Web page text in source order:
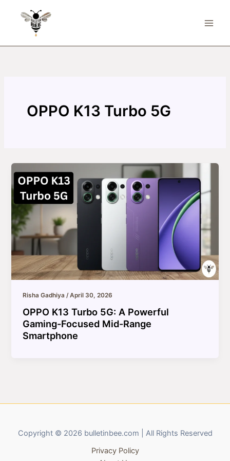
OPPO K13 Turbo 5G
Risha Gadhiya/April 30, 2026
OPPO K13 Turbo 5G: A Powerful
Gaming-Focused Mid-Range
Smartphone
Copyright © 2026 bulletinbee.com | All Rights Reserved
Privacy Policy